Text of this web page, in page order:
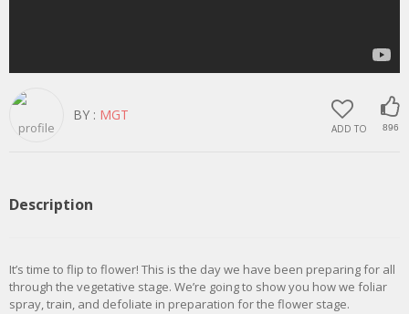
ADD TO 896
BY : MGT
Description
It’s time to flip to flower! This is the day we have been preparing for all
through the vegetative stage. We’re going to show you how we foliar
spray, train, and defoliate in preparation for the flower stage.